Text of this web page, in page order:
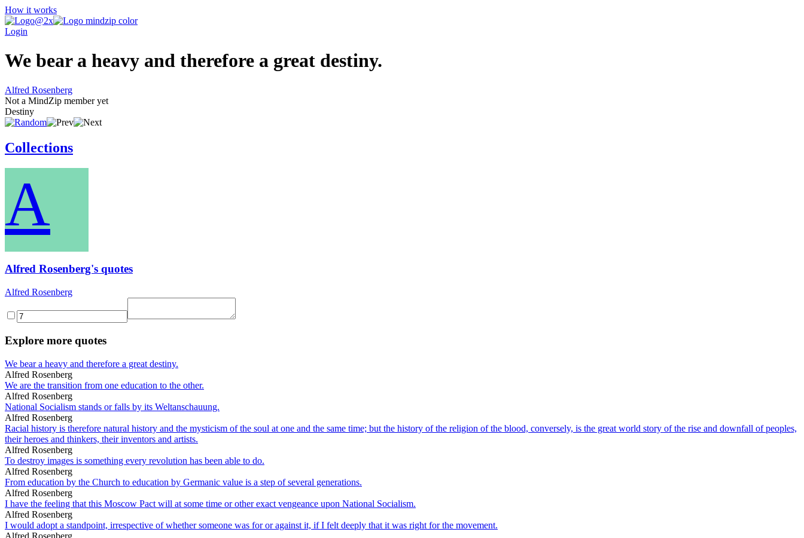
How it works
Login
We bear a heavy and therefore a great destiny.
Alfred Rosenberg
Not a MindZip member yet
Destiny
Collections
A
Alfred Rosenberg's quotes
Alfred Rosenberg
Explore more quotes
We bear a heavy and therefore a great destiny.
Alfred Rosenberg
We are the transition from one education to the other.
Alfred Rosenberg
National Socialism stands or falls by its Weltanschauung.
Alfred Rosenberg
Racial history is therefore natural history and the mysticism of the soul at one and the same time; but the history of the religion of the blood, conversely, is the great world story of the rise and downfall of peoples,
their heroes and thinkers, their inventors and artists.
Alfred Rosenberg
To destroy images is something every revolution has been able to do.
Alfred Rosenberg
From education by the Church to education by Germanic value is a step of several generations.
Alfred Rosenberg
I have the feeling that this Moscow Pact will at some time or other exact vengeance upon National Socialism.
Alfred Rosenberg
I would adopt a standpoint, irrespective of whether someone was for or against it, if I felt deeply that it was right for the movement.
Alfred Rosenberg